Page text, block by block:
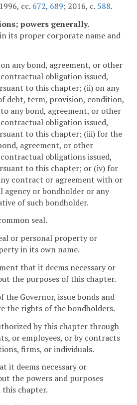
cc. 672, 689; 2016, c. 588.
powers generally.
its proper corporate name and
on any bond, agreement, or other
obligation issued,
to this chapter; (ii) on any
debt, term, provision, condition,
any bond, agreement, or other
obligation issued,
to this chapter; (iii) for the
agreement, or other
obligations issued,
to this chapter; or (iv) for
contract or agreement with or
agency or bondholder or any
of such bondholder.
seal.
or personal property or
in its own name.
that it deems necessary or
the purposes of this chapter.
the Governor, issue bonds and
the rights of the bondholders.
by this chapter through
or employees, or by contracts
firms, or individuals.
it deems necessary or
the powers and purposes
this chapter.